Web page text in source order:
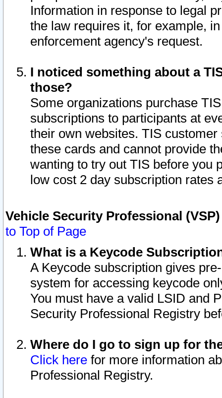
Information in response to legal
the law requires it, for example,
enforcement agency's request.
I noticed something about a
those?
Some organizations purchase
subscriptions to participants at
their own websites. TIS
these cards and cannot provide
wanting to try out TIS before you
low cost 2 day subscription rates
Vehicle Security Professional
to Top of Page
What is a Keycode
A Keycode subscription gives
system for accessing keycode
You must have a valid LSID and
Security Professional Registry
Where do I go to sign up for
Click here for more information
Professional Registry.